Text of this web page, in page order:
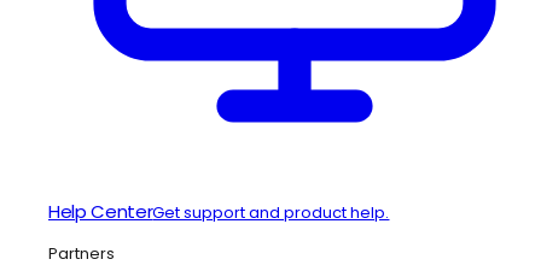
Help CenterGet support and product help.
Partners